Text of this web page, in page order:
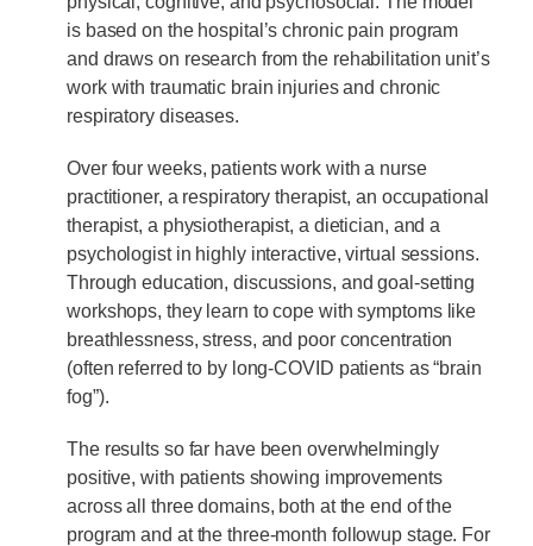
is based on the hospital’s chronic pain program
and draws on research from the rehabilitation unit’s
work with traumatic brain injuries and chronic
respiratory diseases.
Over four weeks, patients work with a nurse
practitioner, a respiratory therapist, an occupational
therapist, a physiotherapist, a dietician, and a
psychologist in highly interactive, virtual sessions.
Through education, discussions, and goal-setting
workshops, they learn to cope with symptoms like
breathlessness, stress, and poor concentration
(often referred to by long-COVID patients as “brain
fog”).
The results so far have been overwhelmingly
positive, with patients showing improvements
across all three domains, both at the end of the
program and at the three-month followup stage. For